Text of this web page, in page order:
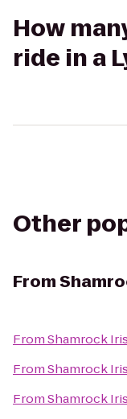
How
ride in a
Other
From
FromShamrock
FromShamrock
FromShamrock